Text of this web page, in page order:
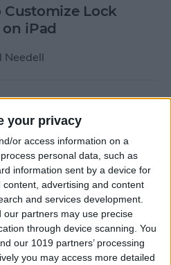
your privacy
or access information on a
personal data, such as
information sent by a device for
advertising and content
and services development.
partners may use precise
through device scanning. You
our 1019 partners’ processing
you may access more detailed
Customize Lock
iPad
Needell
Time to Leave
the Calendar App
Hays
iPad Off & On
Smith